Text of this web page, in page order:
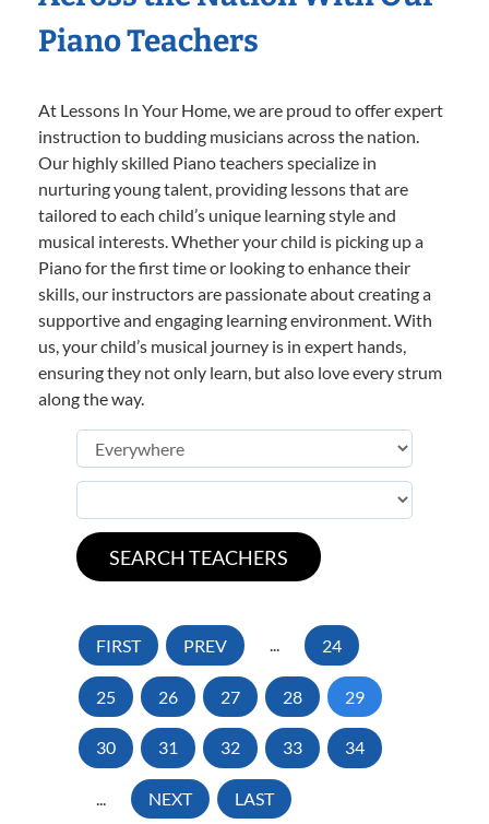
Piano Teachers
At Lessons In Your Home, we are proud to offer expert
instruction to budding musicians across the nation.
Our highly skilled Piano teachers specialize in
nurturing young talent, providing lessons that are
tailored to each child’s unique learning style and
musical interests. Whether your child is picking up a
Piano for the first time or looking to enhance their
skills, our instructors are passionate about creating a
supportive and engaging learning environment. With
us, your child’s musical journey is in expert hands,
ensuring they not only learn, but also love every strum
along the way.
FIRST PREV ... 24
25 26 27 28 29
30 31 32 33 34
... NEXT LAST